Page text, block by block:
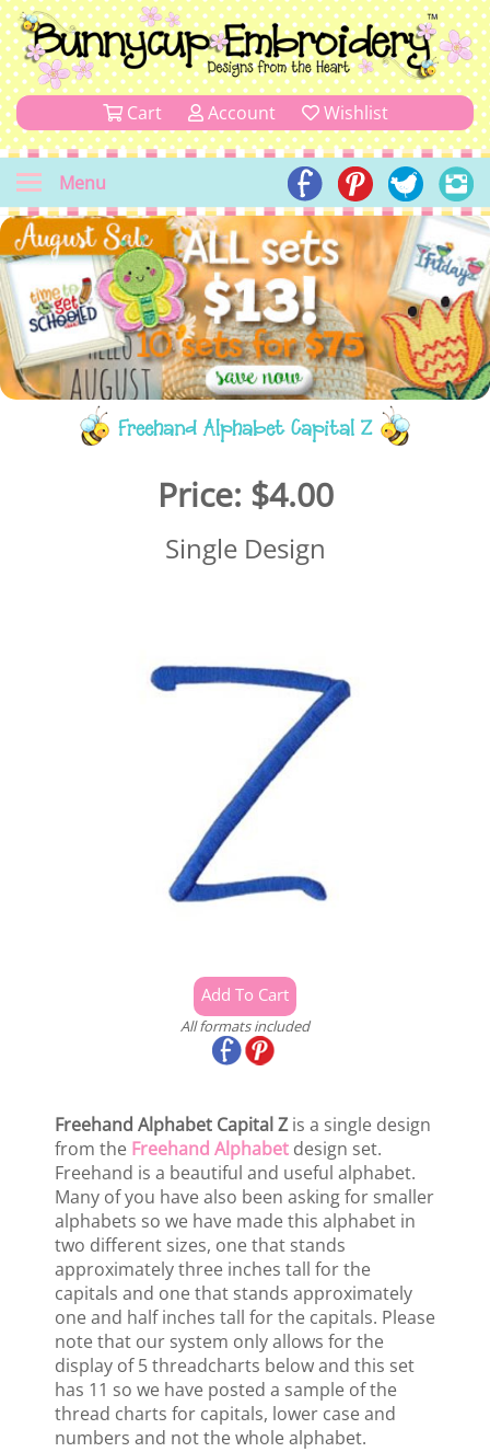
Cart Account Wishlist
Menu
Freehand Alphabet Capital Z
Price: $4.00
Single Design
All formats included
Freehand Alphabet Capital Zis a single design
from the Freehand Alphabet design set.
Freehand is a beautiful and useful alphabet.
Many of you have also been asking for smaller
alphabets so we have made this alphabet in
two different sizes, one that stands
approximately three inches tall for the
capitals and one that stands approximately
one and half inches tall for the capitals. Please
note that our system only allows for the
display of 5 threadcharts below and this set
has 11 so we have posted a sample of the
thread charts for capitals, lower case and
numbers and not the whole alphabet.